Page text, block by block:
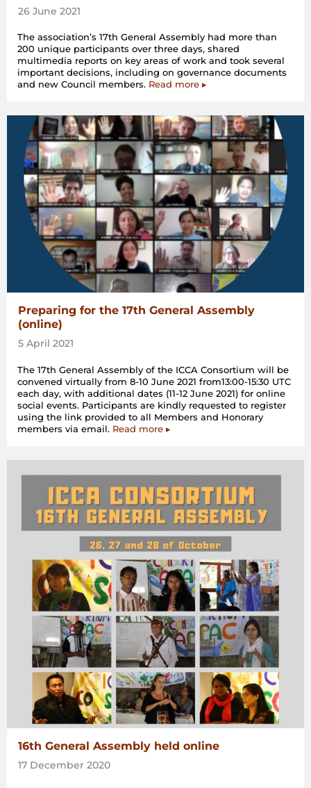
26 June 2021
The association’s 17th General Assembly had more than
200 unique participants over three days, shared
multimedia reports on key areas of work and took several
important decisions, including on governance documents
and new Council members. Read more ▸
Preparing for the 17th General Assembly
(online)
5 April 2021
The 17th General Assembly of the ICCA Consortium will be
convened virtually from 8-10 June 2021 from13:00-15:30 UTC
each day, with additional dates (11-12 June 2021) for online
social events. Participants are kindly requested to register
using the link provided to all Members and Honorary
members via email. Read more ▸
16th General Assembly held online
17 December 2020